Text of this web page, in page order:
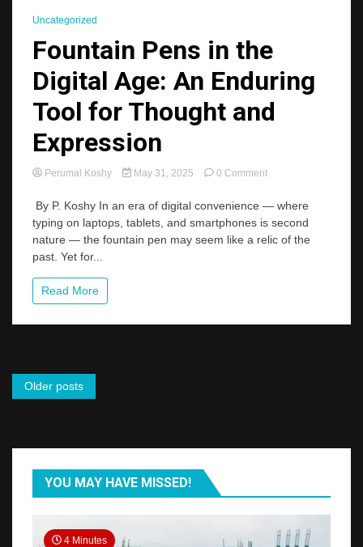
Uncategorized
Fountain Pens in the
Digital Age: An Enduring
Tool for Thought and
Expression
Perumal Koshy May 31, 2025 0 Commenton
Pens
the
Digital
By P. Koshy In an era of digital convenience — where
typing on laptops, tablets, and smartphones is second
nature — the fountain pen may seem like a relic of the
past. Yet for...
Read More
Posts
Older posts
YOU MAY HAVE MISSED!
4 Minutes